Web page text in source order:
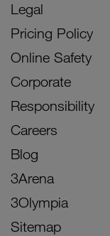
Legal
Pricing Policy
Online Safety
Corporate
Responsibility
Careers
Blog
3Arena
3Olympia
Sitemap